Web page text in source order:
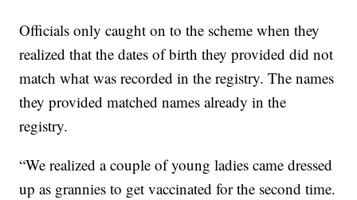
Officials only caught on to the scheme when they
realized that the dates of birth they provided did not
match what was recorded in the registry. The names
they provided matched names already in the
registry.
“We realized a couple of young ladies came dressed
up as grannies to get vaccinated for the second time.